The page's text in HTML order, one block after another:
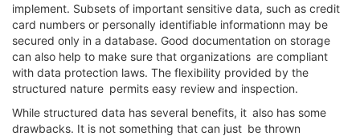
implement. Subsets of important sensitive data, such as credit
card numbers or personally identifiable informationn may be
secured only in a database. Good documentation on storage
can also help to make sure that organizations are compliant
with data protection laws. The flexibility provided by the
structured nature permits easy review and inspection.
While structured data has several benefits, it also has some
drawbacks. It is not something that can just be thrown